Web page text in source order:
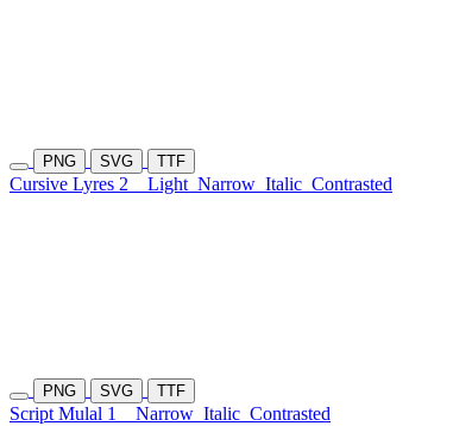
PNG SVG TTF
Cursive Lyres 2 Light Narrow Italic Contrasted
PNG SVG TTF
Script Mulal 1 Narrow Italic Contrasted